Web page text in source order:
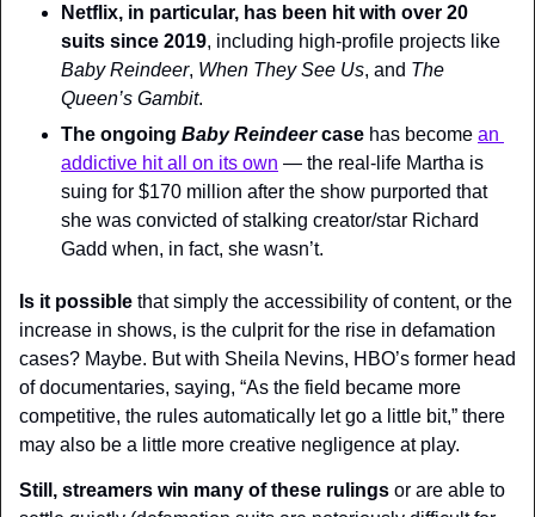
Netflix, in particular, has been hit with over 20
suits since 2019
Baby Reindeer, When They See Us, and The
Queen’s Gambit.
The ongoing Baby Reindeer case has become an
addictive hit all on its own — the real-life Martha is
suing for $170 million after the show purported that
she was convicted of stalking creator/star Richard
Gadd when, in fact, she wasn’t.
Is it possible that simply the accessibility of content, or the
increase in shows, is the culprit for the rise in defamation
cases? Maybe. But with Sheila Nevins, HBO’s former head
of documentaries, saying, “As the field became more
competitive, the rules automatically let go a little bit,” there
may also be a little more creative negligence at play.
Still, streamers win many of these rulings or are able to